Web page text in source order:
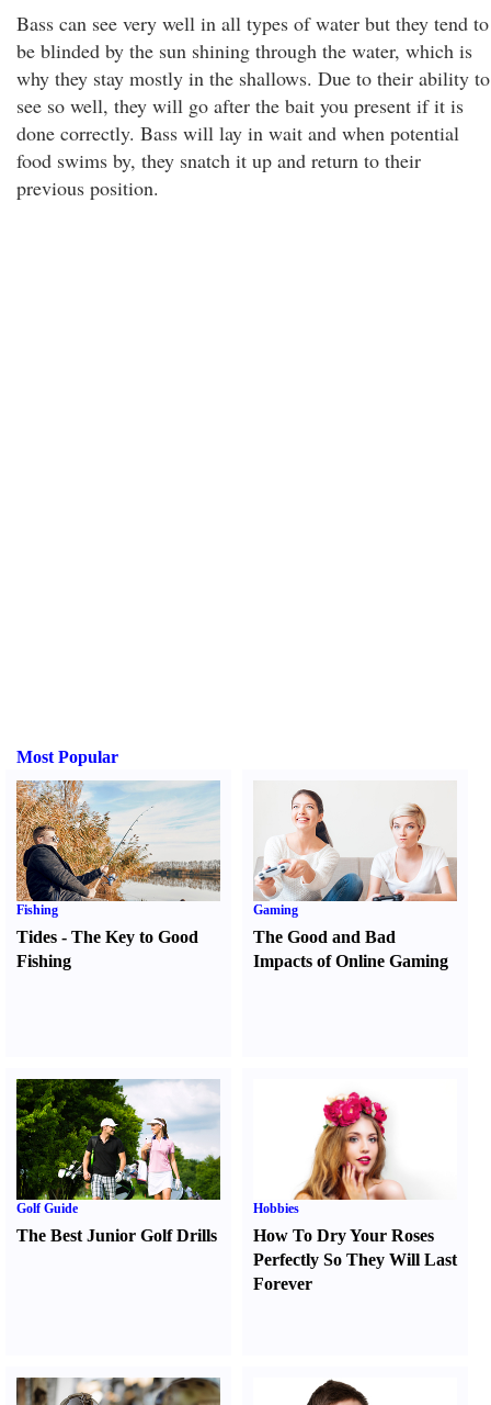
Bass can see very well in all types of water but they tend to
be blinded by the sun shining through the water, which is
why they stay mostly in the shallows. Due to their ability to
see so well, they will go after the bait you present if it is
done correctly. Bass will lay in wait and when potential
food swims by, they snatch it up and return to their
previous position.
Most Popular
Fishing
Tides - The Key to Good
Fishing
Gaming
The Good and Bad
Impacts of Online Gaming
Golf Guide
The Best Junior Golf Drills
Hobbies
How To Dry Your Roses
Perfectly So They Will Last
Forever